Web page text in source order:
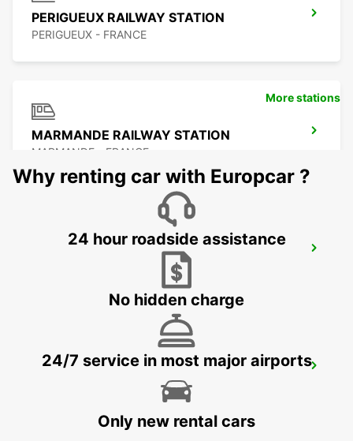
PERIGUEUX RAILWAY STATION
PERIGUEUX - FRANCE
MARMANDE RAILWAY STATION
MARMANDE - FRANCE
SARLAT-LA-CANEDA
SARLAT LA CANEDA - FRANCE
LIBOURNE RAILWAY STATION
More stations
Why renting car with Europcar ?
24 hour roadside assistance
No hidden charge
24/7 service in most major airports
Only new rental cars